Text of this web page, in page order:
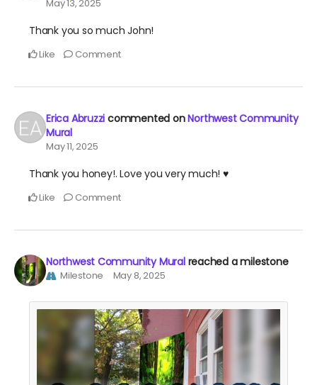
May 13, 2025
Thank you so much John!
Like Comment
Erica Abruzzi commented onNorthwest Community
Mural
May 11, 2025
Thank you honey!. Love you very much! ♥️
Like Comment
Northwest Community Mural reached a milestone
Milestone May 8, 2025